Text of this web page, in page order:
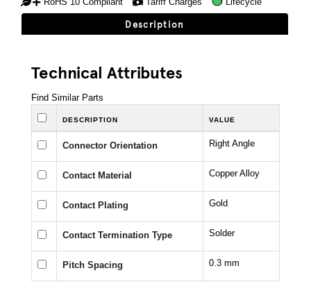
Description
Technical Attributes
Find Similar Parts
DESCRIPTION VALUE
Connector Orientation Right Angle
Contact Material Copper Alloy
Contact Plating Gold
Contact Termination Type Solder
Pitch Spacing 0.3 mm